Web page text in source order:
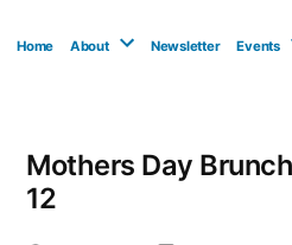
Home About Newsletter Events
Mothers Day
12